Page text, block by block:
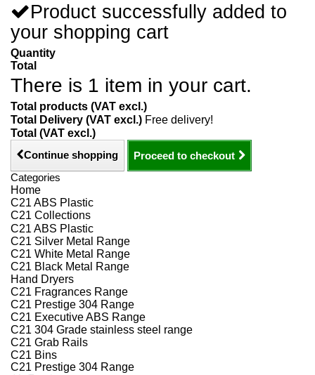
Product successfully added to
your shopping cart
Quantity
Total
There is 1 item in your cart.
Total products (VAT excl.)
Total Delivery (VAT excl.) Free delivery!
Total (VAT excl.)
Continue shopping
Proceed to checkout
Categories
Home
C21 ABS Plastic
C21 Collections
C21 ABS Plastic
C21 Silver Metal Range
C21 White Metal Range
C21 Black Metal Range
Hand Dryers
C21 Fragrances Range
C21 Prestige 304 Range
C21 Executive ABS Range
C21 304 Grade stainless steel range
C21 Grab Rails
C21 Bins
C21 Prestige 304 Range